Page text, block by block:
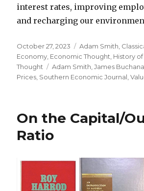
interest rates, improving
and recharging our
Posted
on
October 27, 2023 Categories
Adam Smith
Economy Economic Thought History
Thought
Tags
Adam Smith ,James
Prices Southern Economic Journal ,
On the Capital/
Ratio